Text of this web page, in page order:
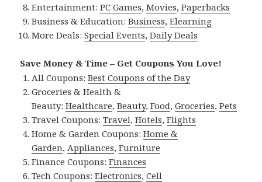
Entertainment:PC Games,Movies,Paperbacks
Business & Education:Business,Elearning
More Deals:Special Events,Daily Deals
Save Money & Time – Get Coupons You Love!
All Coupons:Best Coupons of the Day
Groceries & Health &
Beauty:Healthcare,Beauty,Food,Groceries,Pets
Travel Coupons:Travel,Hotels,Flights
Home & Garden Coupons:Home &
Garden, Appliances,Furniture
Finance Coupons:Finances
Tech Coupons:Electronics,Cell